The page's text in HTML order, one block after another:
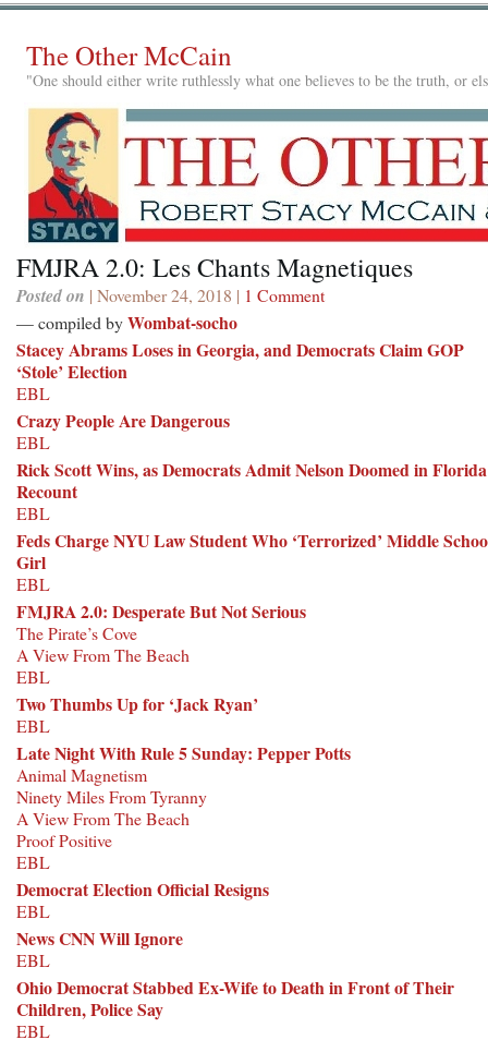
The Other McCain
"One should either write ruthlessly what one believes to be the truth, or
FMJRA 2.0: Les Chants Magnetiques
Posted on | November 24, 2018 | 1 Comment
— compiled byWombat-socho
Stacey Abrams Loses in Georgia, and Democrats Claim GOP
‘Stole’ Election
EBL
Crazy People Are Dangerous
EBL
Rick Scott Wins, as Democrats Admit Nelson Doomed in Florida
Recount
EBL
Feds Charge NYU Law Student Who ‘Terrorized’ Middle
Girl
EBL
FMJRA 2.0: Desperate But Not Serious
The Pirate’s Cove
A View From The Beach
EBL
Two Thumbs Up for ‘Jack Ryan’
EBL
Late Night With Rule 5 Sunday: Pepper Potts
Animal Magnetism
Ninety Miles From Tyranny
A View From The Beach
Proof Positive
EBL
Democrat Election Official Resigns
EBL
News CNN Will Ignore
EBL
Ohio Democrat Stabbed Ex-Wife to Death in Front of Their
Children, Police Say
EBL